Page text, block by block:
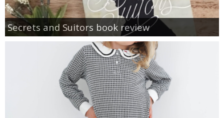
Secrets and Suitors book review